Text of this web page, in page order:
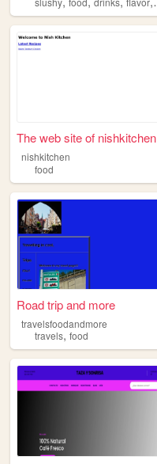
The web site of nishkitchen
nishkitchen
food
Road trip and more
travelsfoodandmore
travels, food